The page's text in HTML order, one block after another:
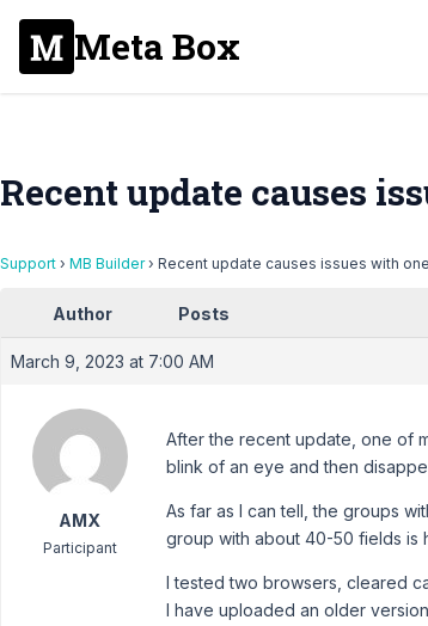
Meta Box
Recent update causes
Support › MB Builder › Recent update causes issues with
Author Posts
March 9, 2023 at 7:00 AM
AMX
Participant
After the recent update, one of
blink of an eye and then
As far as I can tell, the groups
group with about 40-50 fields is
I tested two browsers, cleared
I have uploaded an older